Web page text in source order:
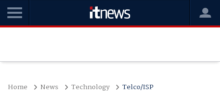
Home News Technology Telco/ISP